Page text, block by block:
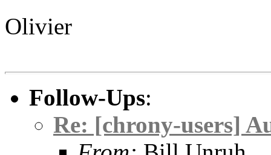
Olivier
Follow-Ups:
Re: [chrony-users]